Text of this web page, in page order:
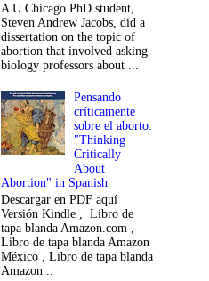
A U Chicago PhD student,
Steven Andrew Jacobs, did a
dissertation on the topic of
abortion that involved asking
biology professors about ...
Pensando
críticamente
sobre el aborto:
"Thinking
Critically
About
Abortion" in Spanish
Descargar en PDF aquí
Versión Kindle , Libro de
tapa blanda Amazon.com ,
Libro de tapa blanda Amazon
México , Libro de tapa blanda
Amazon...